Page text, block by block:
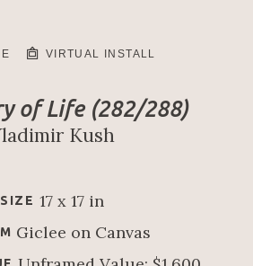
VIRTUAL INSTALL
of Life (282/288)
Kush
SIZE 17 x 17 in
Giclee on Canvas